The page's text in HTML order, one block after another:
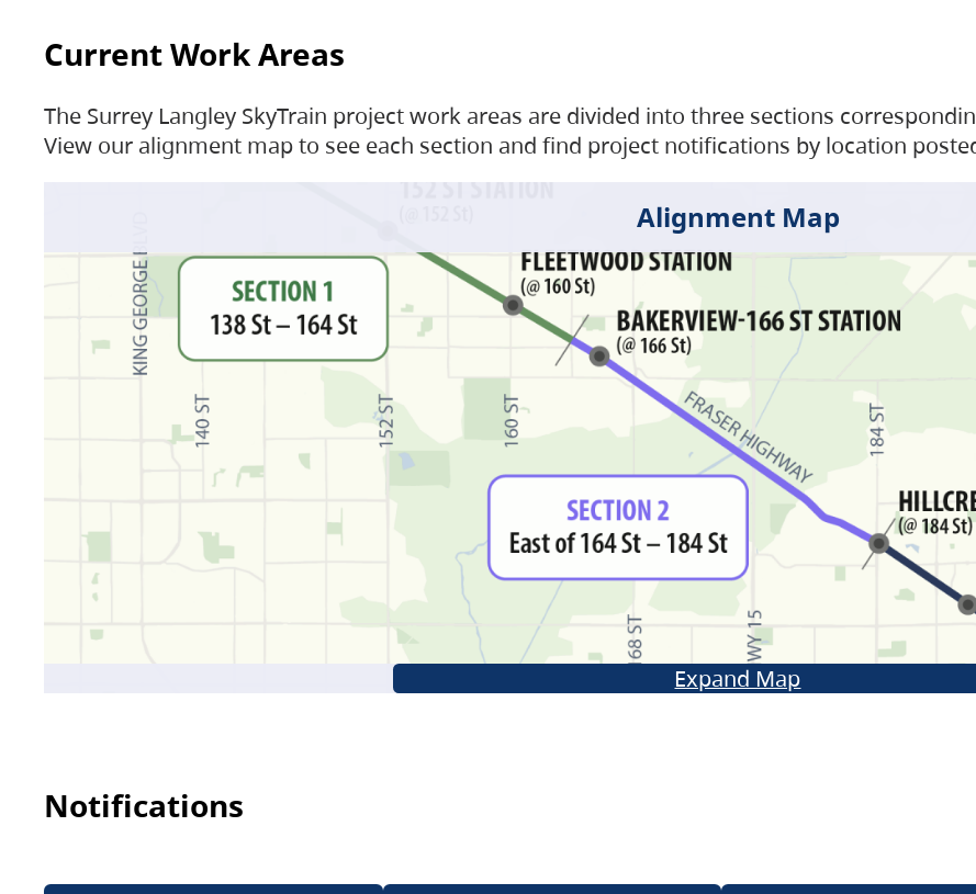
Current Work Areas
The Surrey Langley SkyTrain project work areas are divided into three sections
View our alignment map to see each section and find project notifications by location
Alignment Map
Expand Map
Notifications